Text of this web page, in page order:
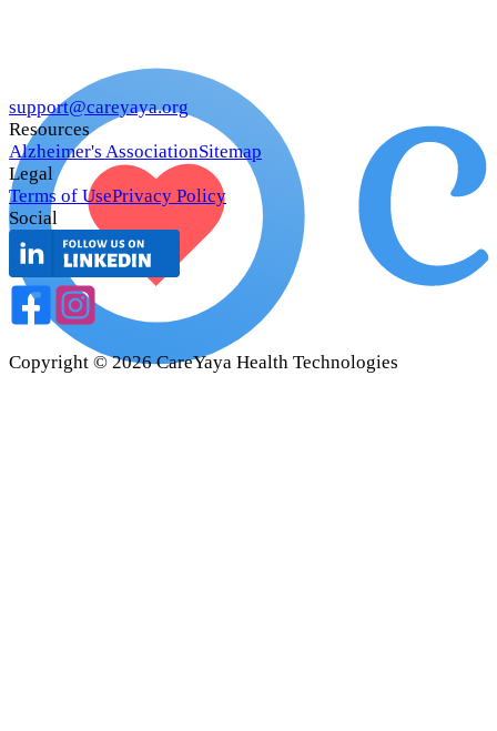
support@careyaya.org
Resources
Alzheimer's AssociationSitemap
Legal
Terms of UsePrivacy Policy
Social
Copyright ©2026 CareYaya Health Technologies